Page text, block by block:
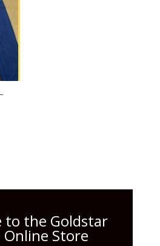
to the Goldstar
Online Store